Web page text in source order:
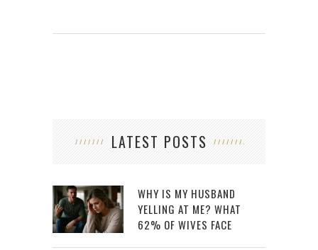
LATEST POSTS
WHY IS MY HUSBAND
YELLING AT ME? WHAT
62% OF WIVES FACE